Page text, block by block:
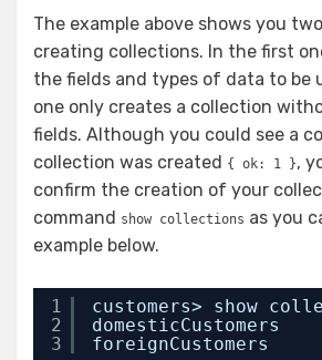
The example above shows you
creating collections. In the first
the fields and types of data to be
one only creates a collection
fields. Although you could see a
collection was created { ok: 1 },
confirm the creation of your
command show collections as you
example below.
1
2
3
customers> show
domesticCustomers
foreignCustomers